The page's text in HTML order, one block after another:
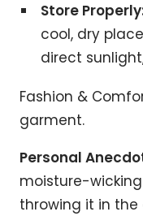
Store
cool, dry
direct
Fashion &
garment.
Personal
moisture-
throwing it in the